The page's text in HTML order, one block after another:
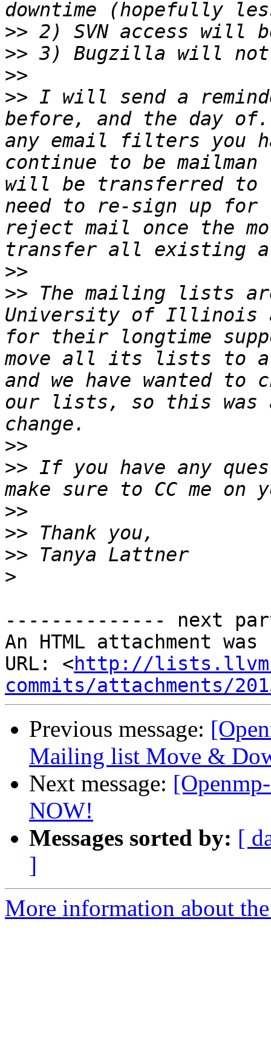
>>
>>
>>
>> I will send a
before, and the day
any email filters you
continue to be
will be transferred to
need to re-sign up
reject mail once the
>>
>> The mailing lists
University of Illinois
for their longtime
move all its lists to a
and we have wanted to
our lists, so this was
>>
>> If you have any
>>
>>
>>
>
-------------- next
An HTML attachment
URL: <http://
commits/attachments/
Previous message:
Mailing list Move &
Next message:
NOW!
Messages sorted by: [
]
More information about